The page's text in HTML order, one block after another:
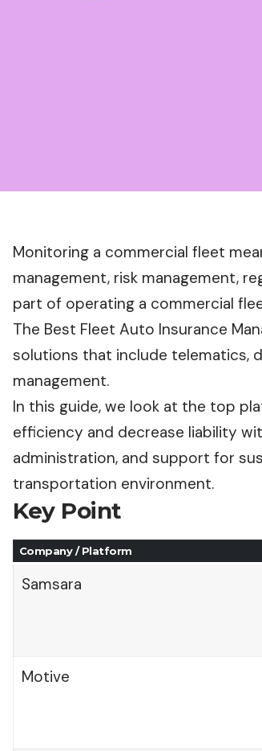
Monitoring a commercial fleet
management, risk management,
part of operating a commercial
The Best Fleet Auto Insurance
solutions that include telematics,
management.
In this guide, we look at the top
efficiency and decrease liability
administration, and support for
transportation environment.
Key Point
Company / Platform
Samsara
Motive